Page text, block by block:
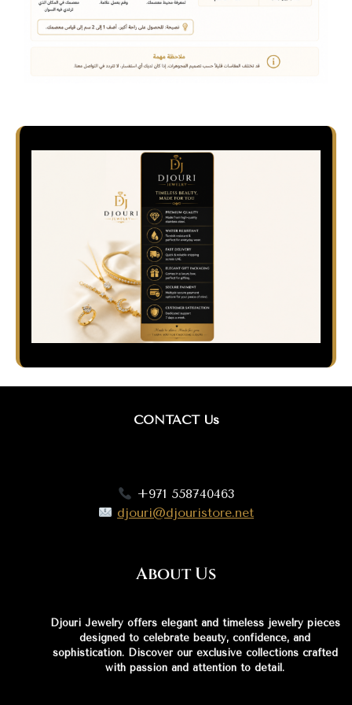
CONTACT Us
+971 558740463
djouri@djouristore.net
About Us
Djouri Jewelry offers elegant and timeless jewelry pieces
designed to celebrate beauty, confidence, and
sophistication. Discover our exclusive collections crafted
with passion and attention to detail.